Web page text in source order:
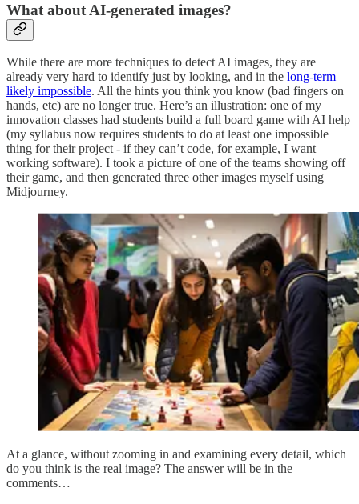
What about AI-generated images?
While there are more techniques to detect AI images, they are
already very hard to identify just by looking, and in the long-term
likely impossible. All the hints you think you know (bad fingers on
hands, etc) are no longer true. Here’s an illustration: one of my
innovation classes had students build a full board game with AI help
(my syllabus now requires students to do at least one impossible
thing for their project - if they can’t code, for example, I want
working software). I took a picture of one of the teams showing off
their game, and then generated three other images myself using
Midjourney.
At a glance, without zooming in and examining every detail, which
do you think is the real image? The answer will be in the
comments…